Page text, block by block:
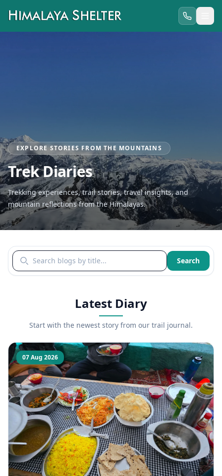
EXPLORE STORIES FROM THE MOUNTAINS
Trek Diaries
Trekking experiences, trail stories, travel insights, and
mountain reflections from the Himalayas.
Search blogs by title Search
Latest Diary
Start with the newest story from our trail journal.
07 Aug 2026